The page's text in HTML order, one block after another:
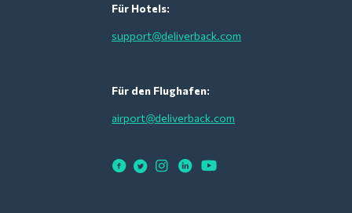
Für Hotels:
support@deliverback.com
Für den Flughafen:
airport@deliverback.com